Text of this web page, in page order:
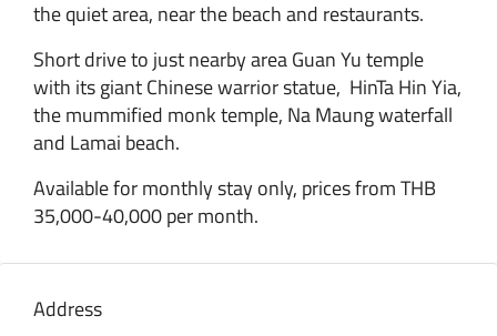
the quiet area, near the beach and restaurants.
Short drive to just nearby area Guan Yu temple
with its giant Chinese warrior statue, HinTa Hin Yia,
the mummified monk temple, Na Maung waterfall
and Lamai beach.
Available for monthly stay only, prices from THB
35,000-40,000 per month.
Address